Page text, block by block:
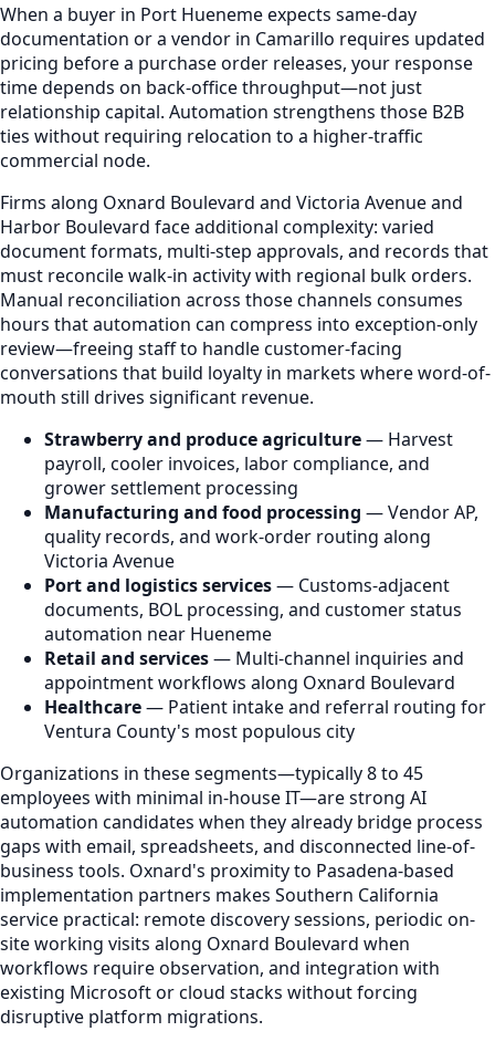
When a buyer in Port Hueneme expects same-day
documentation or a vendor in Camarillo requires updated
pricing before a purchase order releases, your response
time depends on back-office throughput—not just
relationship capital. Automation strengthens those B2B
ties without requiring relocation to a higher-traffic
commercial node.
Firms along Oxnard Boulevard and Victoria Avenue and
Harbor Boulevard face additional complexity: varied
document formats, multi-step approvals, and records that
must reconcile walk-in activity with regional bulk orders.
Manual reconciliation across those channels consumes
hours that automation can compress into exception-only
review—freeing staff to handle customer-facing
conversations that build loyalty in markets where word-of-
mouth still drives significant revenue.
Strawberry and produce agriculture— Harvest
payroll, cooler invoices, labor compliance, and
grower settlement processing
Manufacturing and food processing — Vendor AP,
quality records, and work-order routing along
Victoria Avenue
Port and logistics services— Customs-adjacent
documents, BOL processing, and customer status
automation near Hueneme
Retail and services— Multi-channel inquiries and
appointment workflows along Oxnard Boulevard
Healthcare— Patient intake and referral routing for
Ventura County's most populous city
Organizations in these segments—typically 8 to 45
employees with minimal in-house IT—are strong AI
automation candidates when they already bridge process
gaps with email, spreadsheets, and disconnected line-of-
business tools. Oxnard's proximity to Pasadena-based
implementation partners makes Southern California
service practical: remote discovery sessions, periodic on-
site working visits along Oxnard Boulevard when
workflows require observation, and integration with
existing Microsoft or cloud stacks without forcing
disruptive platform migrations.